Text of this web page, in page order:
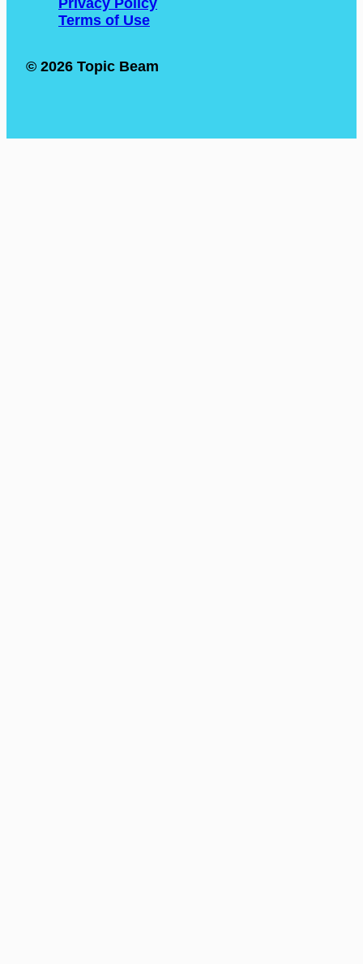
Terms of Use
© 2026 Topic Beam